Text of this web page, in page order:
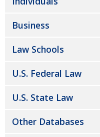
Business
Law Schools
U.S. Federal Law
U.S. State Law
Other Databases